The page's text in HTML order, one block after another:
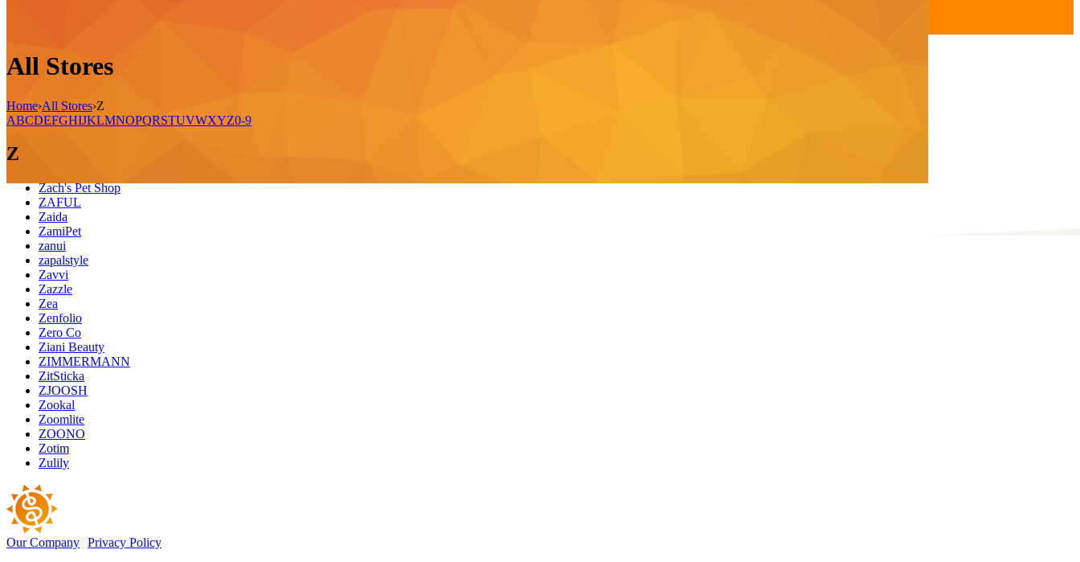
All Stores
Home›All Stores›Z
ABCDEFGHIJKLMNOPQRSTUVWXYZ0-9
Z
Zach's Pet Shop
ZAFUL
Zaida
ZamiPet
zanui
zapalstyle
Zavvi
Zazzle
Zea
Zenfolio
Zero Co
Ziani Beauty
ZIMMERMANN
ZitSticka
ZJOOSH
Zookal
Zoomlite
ZOONO
Zotim
Zulily
Our Company Privacy Policy